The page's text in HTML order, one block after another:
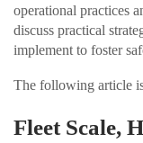
operational practices
discuss practical
implement to foster
The following article
Fleet Scale,